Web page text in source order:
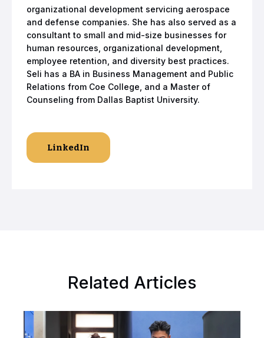
organizational development servicing aerospace
and defense companies. She has also served as a
consultant to small and mid-size businesses for
human resources, organizational development,
employee retention, and diversity best practices.
Seli has a BA in Business Management and Public
Relations from Coe College, and a Master of
Counseling from Dallas Baptist University.
LinkedIn
Related Articles